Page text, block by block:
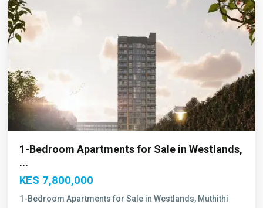
1-Bedroom Apartments for Sale in Westlands,
...
KES 7,800,000
1-Bedroom Apartments for Sale in Westlands, Muthithi